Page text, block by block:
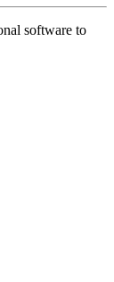
software to